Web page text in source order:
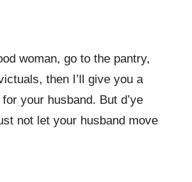
woman, go to the pantry,
then I’ll give you a
your husband. But d’ye
not let your husband move